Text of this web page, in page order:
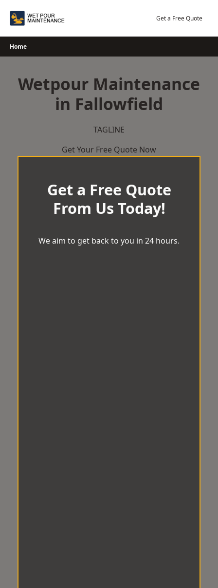
Get a Free Quote
Home
Wetpour Maintenance
in Fallowfield
TAGLINE
Get Your Free Quote Now
Get a Free Quote
From Us Today!
We aim to get back to you in 24 hours.